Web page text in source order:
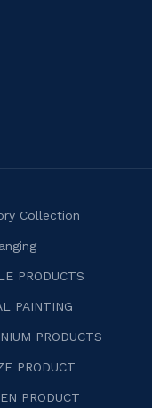
This age-
with soul and
Collection
PRODUCTS
PAINTING
PRODUCTS
PRODUCT
PRODUCT